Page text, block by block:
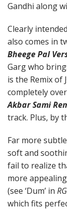
Gandhi along
Clearly
also comes in
Bheege Pal
Garg who
is the Remix of
completely
Akbar Sami
track. Plus, by
Far more
soft and
fail to realize
more
(see ‘Dum’ in
which fits